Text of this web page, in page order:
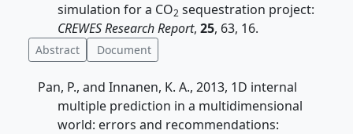
simulation for a CO2 sequestration project:
CREWES Research Report, 25, 63, 16.
Abstract Document
Pan, P., and Innanen, K. A., 2013, 1D internal
multiple prediction in a multidimensional
world: errors and recommendations: